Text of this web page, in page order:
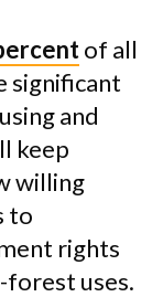
of all
significant
and
keep
willing
to
rights
uses.